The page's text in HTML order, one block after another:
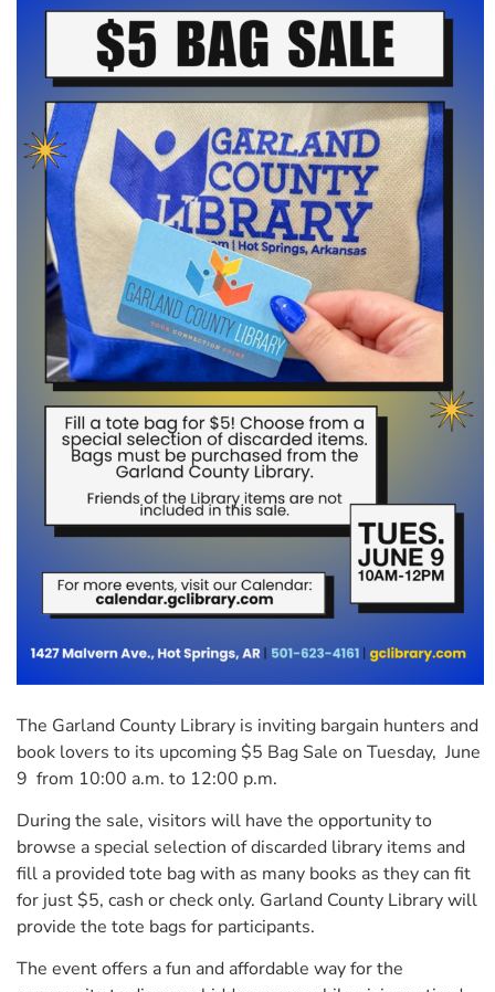
The Garland County Library is inviting bargain hunters and
book lovers to its upcoming $5 Bag Sale on Tuesday, June
9 from 10:00 a.m. to 12:00 p.m.
During the sale, visitors will have the opportunity to
browse a special selection of discarded library items and
fill a provided tote bag with as many books as they can fit
for just $5, cash or check only. Garland County Library will
provide the tote bags for participants.
The event offers a fun and affordable way for the